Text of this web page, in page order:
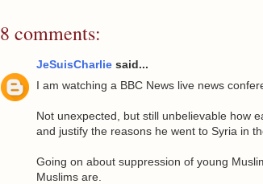
8 comments:
JeSuisCharlie said...
I am watching a BBC News live news
Not unexpected, but still unbelievable how
and justify the reasons he went to Syria in
Going on about suppression of young
Muslims are.